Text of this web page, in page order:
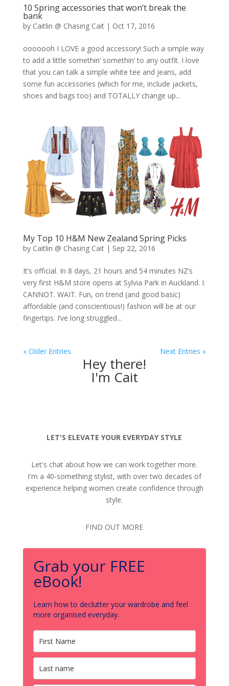
10 Spring accessories that won’t break the
bank
by Caitlin @ Chasing Cait| Oct 17, 2016
ooooooh I LOVE a good accessory! Such a simple way
to add a little somethin’ somethin’ to any outfit. I love
that you can talk a simple white tee and jeans, add
some fun accessories (which for me, include jackets,
shoes and bags too) and TOTALLY change up...
My Top 10 H&M New Zealand Spring Picks
by Caitlin @ Chasing Cait| Sep 22, 2016
It’s official. In 8 days, 21 hours and 54 minutes NZ’s
very first H&M store opens at Sylvia Park in Auckland. I.
CANNOT. WAIT. Fun, on trend (and good basic)
affordable (and conscientious!) fashion will be at our
fingertips. I’ve long struggled...
« Older Entries Next Entries »
Hey there!
I'm Cait
LET'S ELEVATE YOUR EVERYDAY STYLE
Let's chat about how we can work together more.
I'm a 40-something stylist, with over two decades of
experience helping women create confidence through
style.
FIND OUT MORE
Grab your FREE
eBook!
Learn how to declutter your wardrobe and feel
more organised everyday.